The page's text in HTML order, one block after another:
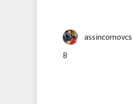
assincomovcs
B